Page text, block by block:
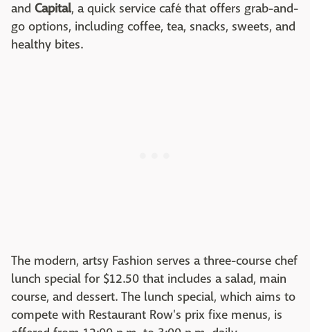
and Capital, a quick service café that offers grab-and-
go options, including coffee, tea, snacks, sweets, and
healthy bites.
The modern, artsy Fashion serves a three-course chef
lunch special for $12.50 that includes a salad, main
course, and dessert. The lunch special, which aims to
compete with Restaurant Row's prix fixe menus, is